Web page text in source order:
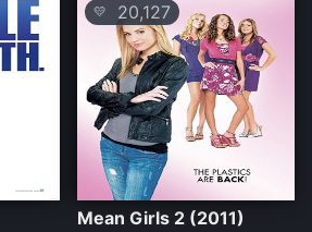
💛 20,127
Mean Girls 2 (2011)